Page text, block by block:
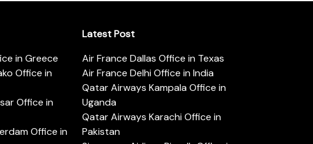
in Greece
Office in
Office in
Office in
Latest Post
Air France Dallas Office in Texas
Air France Delhi Office in India
Qatar Airways Kampala Office in
Uganda
Qatar Airways Karachi Office in
Pakistan